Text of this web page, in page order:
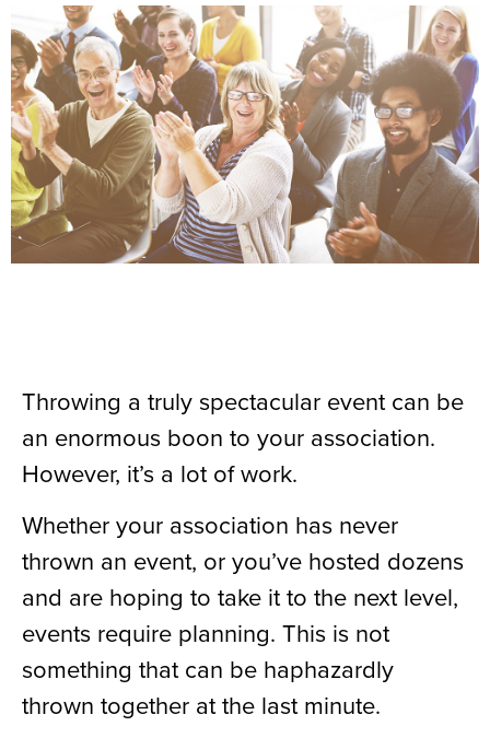
Throwing a truly spectacular event can be
an enormous boon to your association.
However, it’s a lot of work.
Whether your association has never
thrown an event, or you’ve hosted dozens
and are hoping to take it to the next level,
events require planning. This is not
something that can be haphazardly
thrown together at the last minute.